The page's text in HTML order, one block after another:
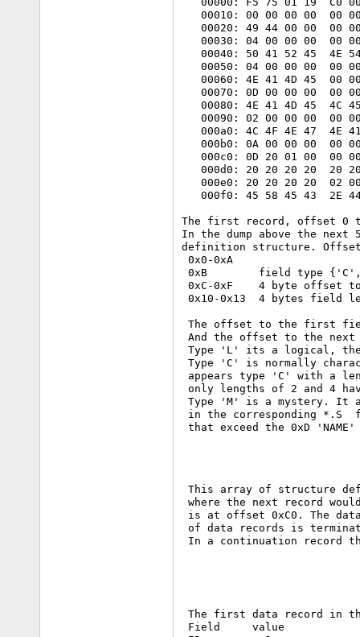
00010: 00 00 00 00  00
00020: 49 44 00 00  00
00030: 04 00 00 00  00
00040: 50 41 52 45  4E
00050: 04 00 00 00  00
00060: 4E 41 4D 45  00
00070: 0D 00 00 00  00
00080: 4E 41 4D 45  4C
00090: 02 00 00 00  00
000a0: 4C 4F 4E 47  4E
000b0: 0A 00 00 00  00
000c0: 0D 20 01 00  00
000d0: 20 20 20 20
000e0: 20 20 20 20  02
000f0: 45 58 45 43  2E
The first record, offset 0
In the dump above the next
definition structure.
0x0-0xA
0xB        field type
0xC-0xF    4 byte offset
0x10-0x13  4 bytes field
The offset to the first
And the offset to the
Type 'L' its a logical, the
Type 'C' is normally
appears type 'C' with a
only lengths of 2 and 4
Type 'M' is a mystery. It
in the corresponding *.S
that exceed the 0xD
This array of structure
where the next record
is at offset 0xC0. The
of data records is
In a continuation record
The first data record in
Field     value